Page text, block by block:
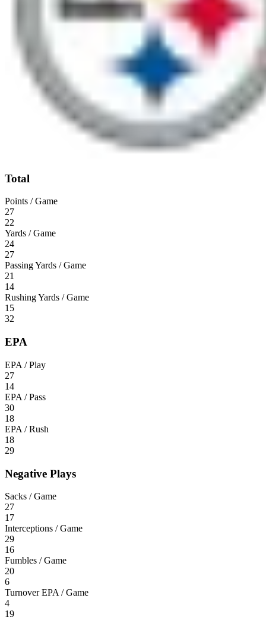
Total
Points / Game
27
22
Yards / Game
24
27
Passing Yards / Game
21
14
Rushing Yards / Game
15
32
EPA
EPA / Play
27
14
EPA / Pass
30
18
EPA / Rush
18
29
Negative Plays
Sacks / Game
27
17
Interceptions / Game
29
16
Fumbles / Game
20
6
Turnover EPA / Game
4
19